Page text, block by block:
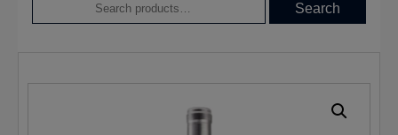
for:
Search